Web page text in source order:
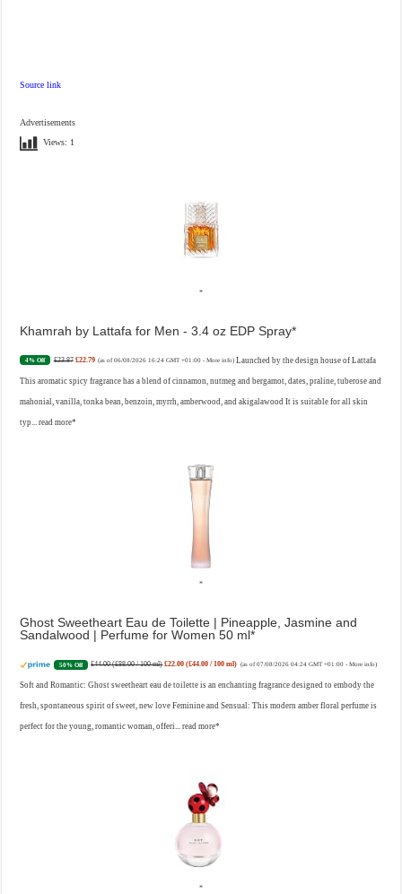
Source link
Advertisements
Views: 1
Khamrah by Lattafa for Men - 3.4 oz EDP Spray
4% Off £23.87 £22.79 (as of 06/08/2026 16:24 GMT +01:00 -More info) Launched by the design house of Lattafa
This aromatic spicy fragrance has a blend of cinnamon, nutmeg and bergamot, dates, praline, tuberose and
mahonial, vanilla, tonka bean, benzoin, myrrh, amberwood, and akigalawood It is suitable for all skin
typ...read more
Ghost Sweetheart Eau de Toilette | Pineapple, Jasmine and
Sandalwood | Perfume for Women 50 ml
50% Off £44.00 (£88.00 / 100 ml) £22.00 (£44.00 / 100 ml) (as of 07/08/2026 04:24 GMT +01:00 - More info)
Soft and Romantic: Ghost sweetheart eau de toilette is an enchanting fragrance designed to embody the
fresh, spontaneous spirit of sweet, new love Feminine and Sensual: This modern amber floral perfume is
perfect for the young, romantic woman, offeri...read more